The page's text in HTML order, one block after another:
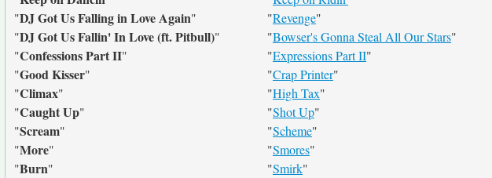
"DJ Got Us Falling in Love Again" "Revenge"
"DJ Got Us Fallin' In Love (ft. Pitbull)" "Bowser's Gonna Steal All Our Stars"
"Confessions Part II" "Expressions Part II"
"Good Kisser" "Crap Printer"
"Climax" "High Tax"
"Caught Up" "Shot Up"
"Scream" "Scheme"
"More" "Smores"
"Burn" "Smirk"